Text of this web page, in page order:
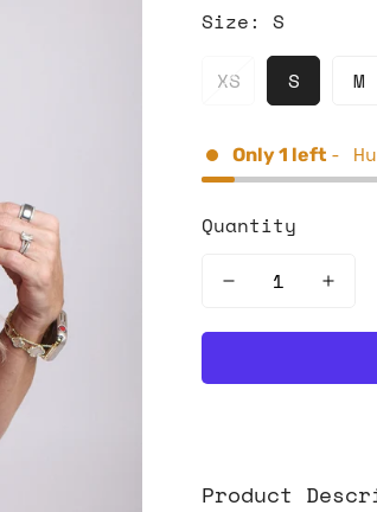
Size: S
XS S M
Only1 left -
Quantity
Product